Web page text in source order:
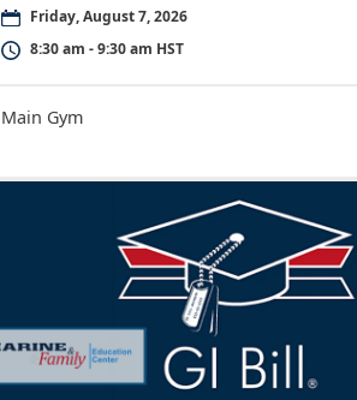
Friday, August 7, 2026
8:30 am - 9:30 am HST
Main Gym